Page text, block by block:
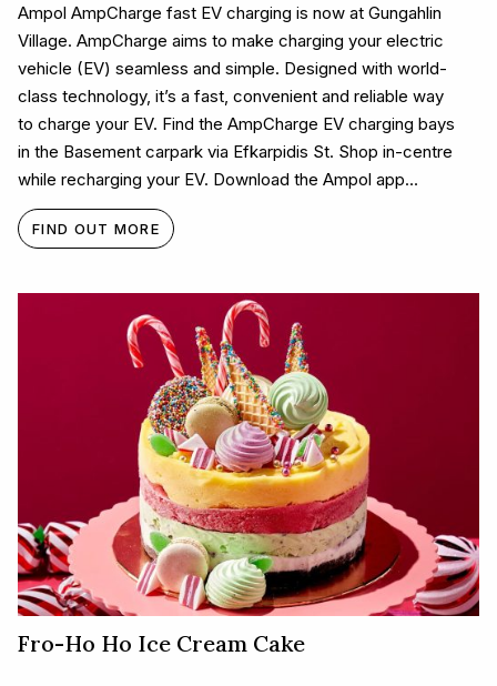
Ampol AmpCharge fast EV charging is now at Gungahlin
Village. AmpCharge aims to make charging your electric
vehicle (EV) seamless and simple. Designed with world-
class technology, it’s a fast, convenient and reliable way
to charge your EV. Find the AmpCharge EV charging bays
in the Basement carpark via Efkarpidis St. Shop in-centre
while recharging your EV. Download the Ampol app…
FIND OUT MORE
Fro-Ho Ho Ice Cream Cake